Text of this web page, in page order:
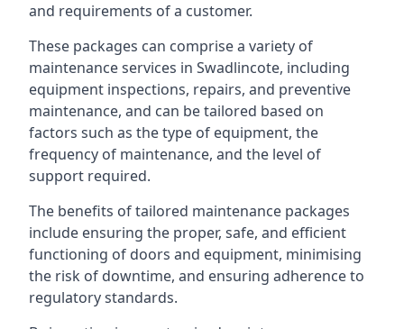
and requirements of a customer.
These packages can comprise a variety of
maintenance services in Swadlincote, including
equipment inspections, repairs, and preventive
maintenance, and can be tailored based on
factors such as the type of equipment, the
frequency of maintenance, and the level of
support required.
The benefits of tailored maintenance packages
include ensuring the proper, safe, and efficient
functioning of doors and equipment, minimising
the risk of downtime, and ensuring adherence to
regulatory standards.